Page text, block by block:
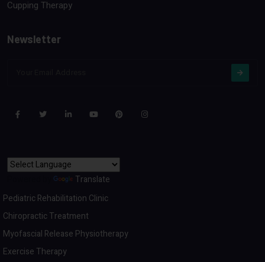
Cupping Therapy
Newsletter
Translate
Pediatric Rehabilitation Clinic
Chiropractic Treatment
Myofascial Release Physiotherapy
Exercise Therapy